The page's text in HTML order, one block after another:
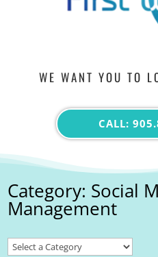
WE WANT YOU TO
CALL:
Category: Social
Management